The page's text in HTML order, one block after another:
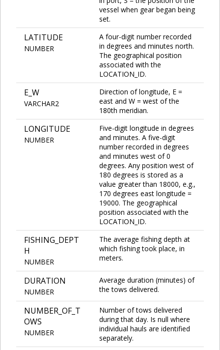
vessel when gear began being
set.
LATITUDE
NUMBER
A four-digit number recorded
in degrees and minutes north.
The geographical position
associated with the
LOCATION_ID.
E_W
VARCHAR2
Direction of longitude, E =
east and W = west of the
180th meridian.
LONGITUDE
NUMBER
Five-digit longitude in degrees
and minutes. A five-digit
number recorded in degrees
and minutes west of 0
degrees. Any position west of
180 degrees is stored as a
value greater than 18000, e.g.,
170 degrees east longitude =
19000. The geographical
position associated with the
LOCATION_ID.
FISHING_DEPT
H
NUMBER
The average fishing depth at
which fishing took place, in
meters.
DURATION
NUMBER
Average duration (minutes) of
the tows delivered.
NUMBER_OF_T
OWS
NUMBER
Number of tows delivered
during that day. Is null where
individual hauls are identified
separately.